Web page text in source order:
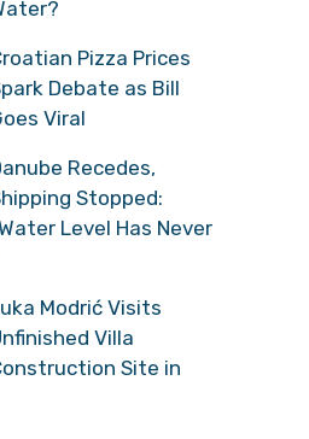
Pizza Prices
Debate as Bill
Viral
Recedes,
Stopped:
Level Has Never
Modrić Visits
Villa
Site in